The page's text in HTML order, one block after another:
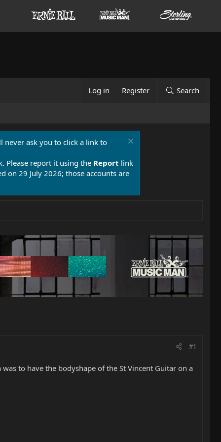
Log in Register Search
never ask you to click a link to
Please report it using the Report link
on 29 July 2026; those accounts are
#1
to have the bodyshape of the St Vincent Guitar on a